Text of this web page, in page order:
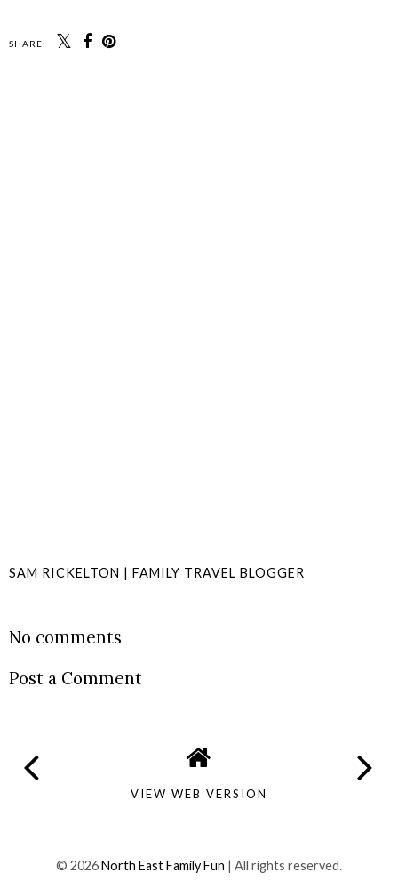
SHARE:
SAM RICKELTON | FAMILY TRAVEL BLOGGER
No comments
Post a Comment
VIEW WEB VERSION
© 2026North East Family Fun | All rights reserved.